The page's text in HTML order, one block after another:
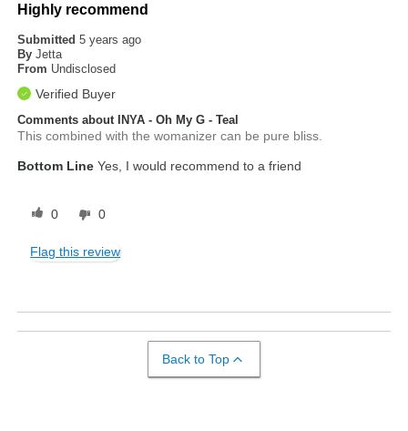
Highly recommend
Submitted5 years ago
By Jetta
From Undisclosed
Verified Buyer
Comments about INYA - Oh My G - Teal
This combined with the womanizer can be pure bliss.
Bottom Line Yes, I would recommend to a friend
0 0
Flag this review
Back to Top